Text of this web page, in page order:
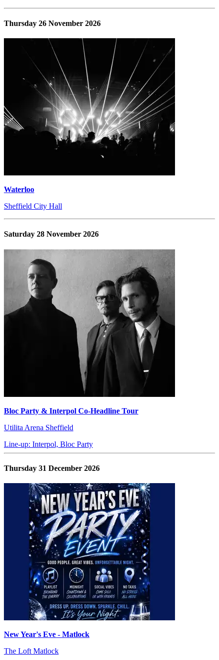
Thursday 26 November 2026
Waterloo
Sheffield City Hall
Saturday 28 November 2026
Bloc Party & Interpol Co-Headline Tour
Utilita Arena Sheffield
Line-up: Interpol, Bloc Party
Thursday 31 December 2026
New Year's Eve - Matlock
The Loft Matlock